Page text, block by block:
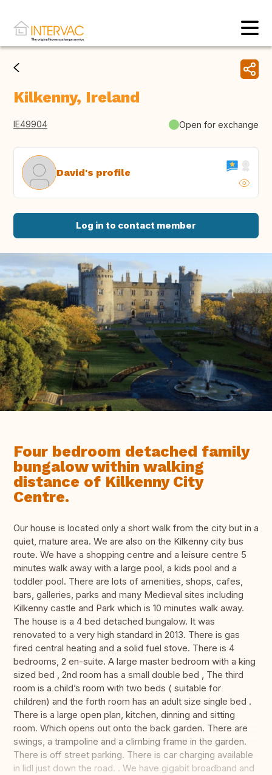
Kilkenny, Ireland
IE49904 Open for exchange
David's profile
Log in to contact member
Four bedroom detached family
bungalow within walking
distance of Kilkenny City
Centre.
Our house is located only a short walk from the city but in a
quiet, mature area. We are also on the Kilkenny city bus
route. We have a shopping centre and a leisure centre 5
minutes walk away with a large pool, a kids pool and a
toddler pool. There are lots of amenities, shops, cafes,
bars, galleries, parks and many Medieval sites including
Kilkenny castle and Park which is 10 minutes walk away.
The house is a 4 bed detached bungalow. It was
renovated to a very high standard in 2013. There is gas
fired central heating and a solid fuel stove. There is 4
bedrooms, 2 en-suite. A large master bedroom with a king
sized bed , 2nd room has a small double bed , The third
room is a child’s room with two beds ( suitable for
children) and the forth room has an adult size single bed .
There is a large open plan, kitchen, dinning and sitting
room. Which opens out onto the back garden. There are
swings, a trampoline and a climbing frame in the garden.
There is off street parking. There is car charging available
in lidl just down the road. . We have gigabit broadband and